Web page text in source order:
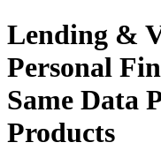
Lending &
Personal
Same Data
Products